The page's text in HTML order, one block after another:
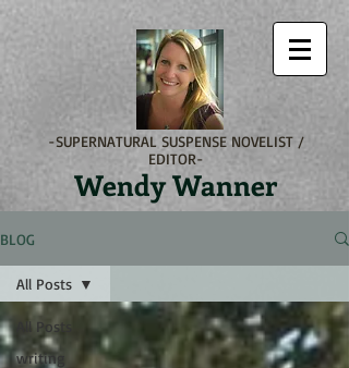
-SUPERNATURAL SUSPENSE NOVELIST /
EDITOR-
Wendy Wanner
BLOG
All Posts
writing
All Posts